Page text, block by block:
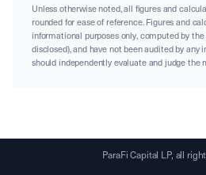
Unless otherwise noted, all figures and
rounded for ease of reference. Figures and
informational purposes only, computed by
disclosed), and have not been audited by any
should independently evaluate and judge the
ParaFi Capital LP, all